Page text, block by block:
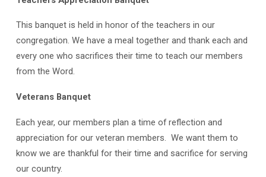
This banquet is held in honor of the teachers in our
congregation. We have a meal together and thank each and
every one who sacrifices their time to teach our members
from the Word.
Veterans Banquet
Each year, our members plan a time of reflection and
appreciation for our veteran members. We want them to
know we are thankful for their time and sacrifice for serving
our country.